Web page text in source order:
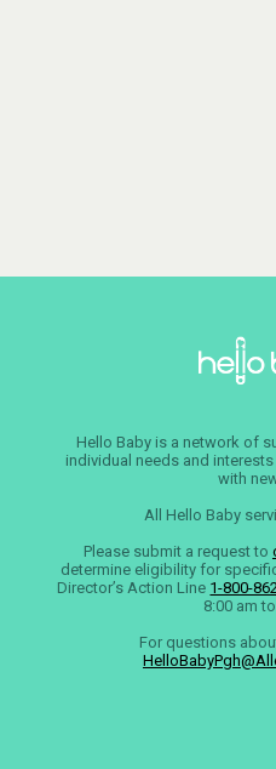
Hello Baby is a network of
individual needs and
with
All Hello Baby
Please submit a request to
determine eligibility for
Director’s Action Line 1-800-
8:00 am
For questions